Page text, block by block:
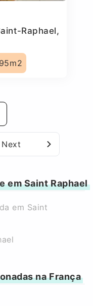
Raphael,
95m2
Next
em Saint Raphael
em Saint
na França